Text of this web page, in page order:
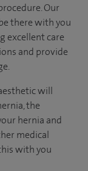
Our
there with you
excellent care
and provide
will
the
hernia and
medical
with you